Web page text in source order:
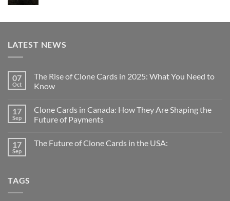
through
LATEST NEWS
07
Oct
The Rise of Clone Cards in 2025: What You Need to
Know
17
Sep
Clone Cards in Canada: How They Are Shaping the
Future of Payments
17
Sep
The Future of Clone Cards in the USA:
TAGS